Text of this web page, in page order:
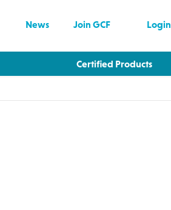
News Join GCF Login
Certified Products